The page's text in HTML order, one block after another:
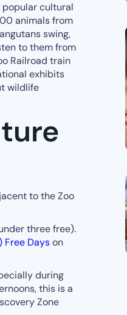
popular cultural
animals from
swing,
to them from
Railroad train
exhibits
wildlife
to the Zoo
three free).
Free Dayson
during
this is a
Zone